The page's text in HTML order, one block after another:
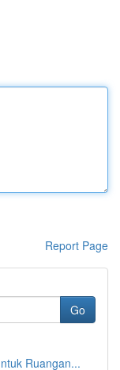
Report Page
Go
Ruangan...